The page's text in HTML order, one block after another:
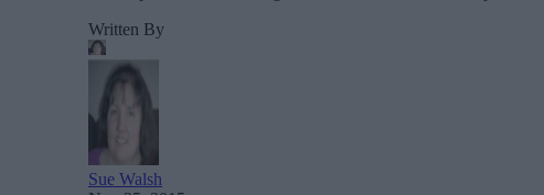
Written By
Sue Walsh